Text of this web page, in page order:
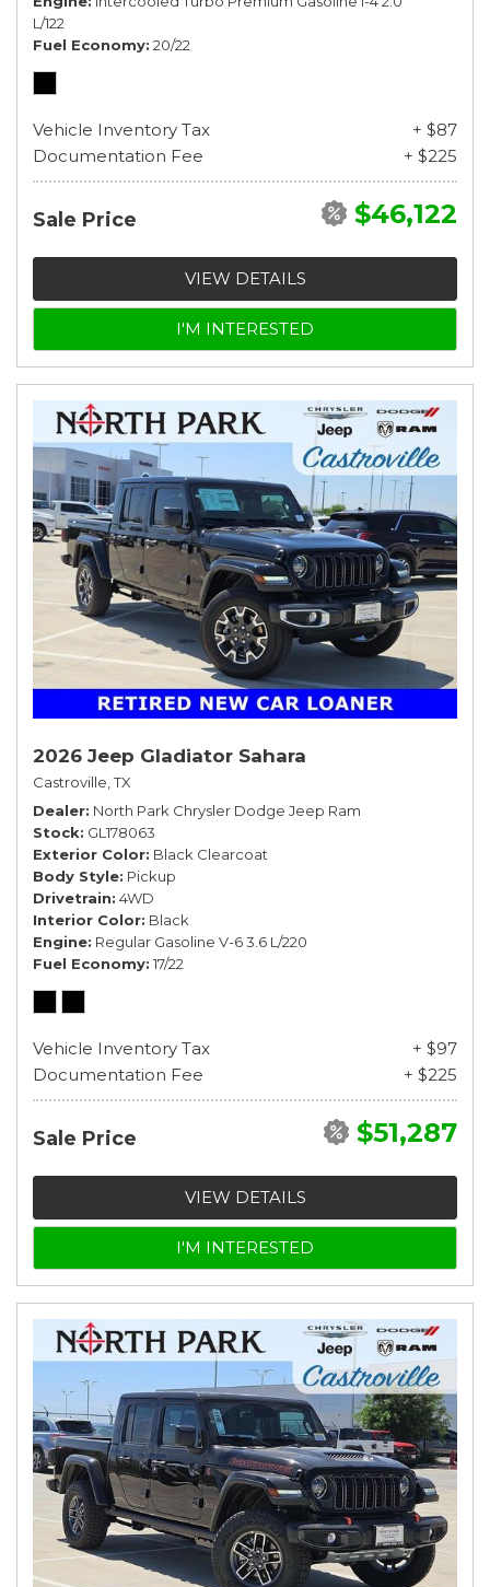
L/122
Fuel Economy 20/22
Vehicle Inventory Tax
+ $87
Documentation Fee
+ $225
Sale Price $46,122
VIEW DETAILS
I'M INTERESTED
2026 Jeep Gladiator Sahara
Castroville, TX
Dealer North Park Chrysler Dodge Jeep Ram
Stock GL178063
Exterior Color Black Clearcoat
Body Style Pickup
Drivetrain 4WD
Interior Color Black
Engine Regular Gasoline V-6 3.6 L/220
Fuel Economy 17/22
Vehicle Inventory Tax
+ $97
Documentation Fee
+ $225
Sale Price $51,287
VIEW DETAILS
I'M INTERESTED